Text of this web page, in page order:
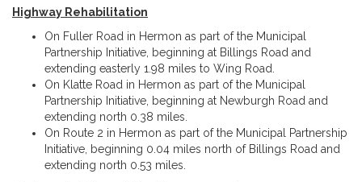
Highway Rehabilitation
On Fuller Road in Hermon as part of the Municipal
Partnership Initiative, beginning at Billings Road and
extending easterly 1.98 miles to Wing Road.
On Klatte Road in Hermon as part of the Municipal
Partnership Initiative, beginning at Newburgh Road and
extending north 0.38 miles.
On Route 2 in Hermon as part of the Municipal Partnership
Initiative, beginning 0.04 miles north of Billings Road and
extending north 0.53 miles.